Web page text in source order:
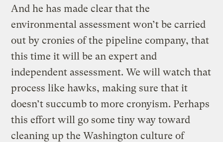
And he has made clear that the
environmental assessment won’t be carried
out by cronies of the pipeline company, that
this time it will be an expert and
independent assessment. We will watch that
process like hawks, making sure that it
doesn’t succumb to more cronyism. Perhaps
this effort will go some tiny way toward
cleaning up the Washington culture of